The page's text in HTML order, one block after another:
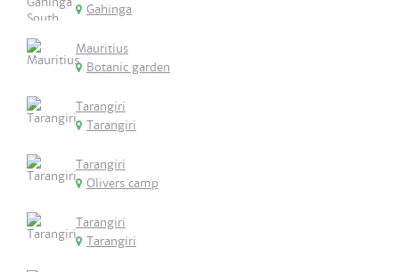
Gahinga
Mauritius
Botanic garden
Tarangiri
Tarangiri
Tarangiri
Olivers camp
Tarangiri
Tarangiri